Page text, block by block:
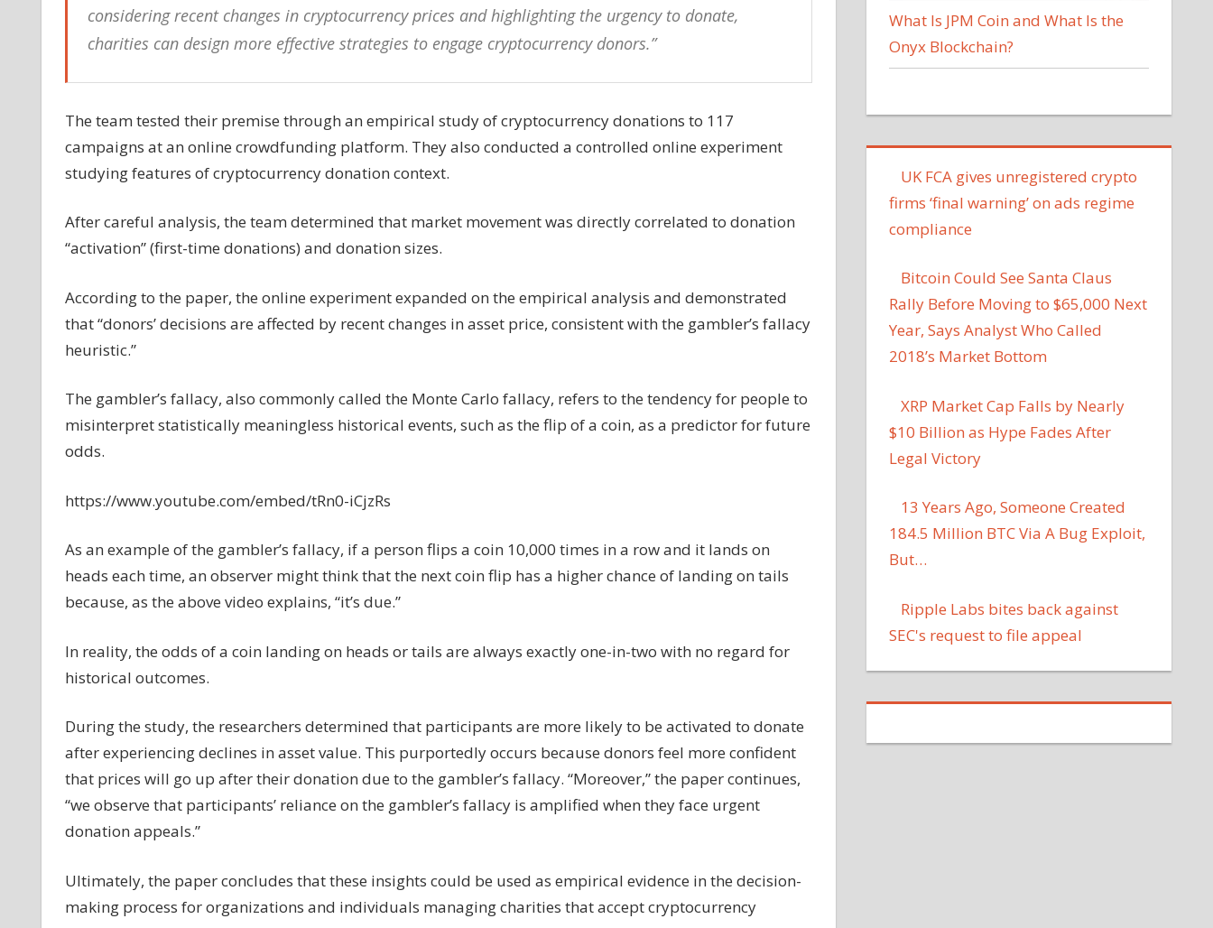
considering recent changes in cryptocurrency prices and highlighting the urgency to donate,
charities can design more effective strategies to engage cryptocurrency donors.”
The team tested their premise through an empirical study of cryptocurrency donations to 117
campaigns at an online crowdfunding platform. They also conducted a controlled online experiment
studying features of cryptocurrency donation context.
After careful analysis, the team determined that market movement was directly correlated to donation
“activation” (first-time donations) and donation sizes.
According to the paper, the online experiment expanded on the empirical analysis and demonstrated
that “donors’ decisions are affected by recent changes in asset price, consistent with the gambler’s fallacy
heuristic.”
The gambler’s fallacy, also commonly called the Monte Carlo fallacy, refers to the tendency for people to
misinterpret statistically meaningless historical events, such as the flip of a coin, as a predictor for future
odds.
https://www.youtube.com/embed/tRn0-iCjzRs
As an example of the gambler’s fallacy, if a person flips a coin 10,000 times in a row and it lands on
heads each time, an observer might think that the next coin flip has a higher chance of landing on tails
because, as the above video explains, “it’s due.”
In reality, the odds of a coin landing on heads or tails are always exactly one-in-two with no regard for
historical outcomes.
During the study, the researchers determined that participants are more likely to be activated to donate
after experiencing declines in asset value. This purportedly occurs because donors feel more confident
that prices will go up after their donation due to the gambler’s fallacy. “Moreover,” the paper continues,
“we observe that participants’ reliance on the gambler’s fallacy is amplified when they face urgent
donation appeals.”
Ultimately, the paper concludes that these insights could be used as empirical evidence in the decision-
making process for organizations and individuals managing charities that accept cryptocurrency
What Is JPM Coin and What Is the
Onyx Blockchain?
UK FCA gives unregistered crypto
firms ‘final warning’ on ads regime
compliance
Bitcoin Could See Santa Claus
Rally Before Moving to $65,000 Next
Year, Says Analyst Who Called
2018’s Market Bottom
XRP Market Cap Falls by Nearly
$10 Billion as Hype Fades After
Legal Victory
13 Years Ago, Someone Created
184.5 Million BTC Via A Bug Exploit,
But…
Ripple Labs bites back against
SEC's request to file appeal